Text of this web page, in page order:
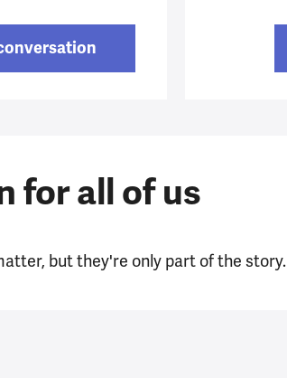
for all of us
but they're only part of the story.